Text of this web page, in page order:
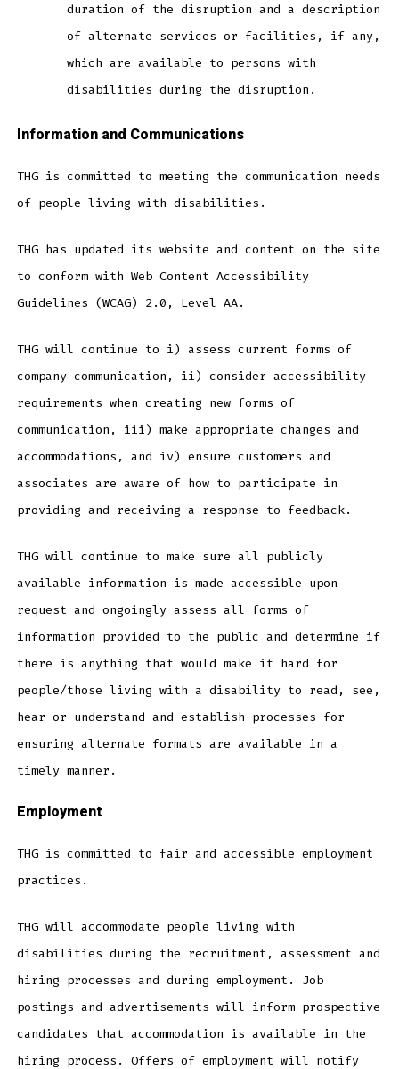
duration of the disruption and a description
of alternate services or facilities, if any,
which are available to persons with
disabilities during the disruption.
Information and Communications
THG is committed to meeting the communication needs
of people living with disabilities.
THG has updated its website and content on the site
to conform with Web Content Accessibility
Guidelines (WCAG) 2.0, Level AA.
THG will continue to i) assess current forms of
company communication, ii) consider accessibility
requirements when creating new forms of
communication, iii) make appropriate changes and
accommodations, and iv) ensure customers and
associates are aware of how to participate in
providing and receiving a response to feedback.
THG will continue to make sure all publicly
available information is made accessible upon
request and ongoingly assess all forms of
information provided to the public and determine if
there is anything that would make it hard for
people/those living with a disability to read, see,
hear or understand and establish processes for
ensuring alternate formats are available in a
timely manner.
Employment
THG is committed to fair and accessible employment
practices.
THG will accommodate people living with
disabilities during the recruitment, assessment and
hiring processes and during employment. Job
postings and advertisements will inform prospective
candidates that accommodation is available in the
hiring process. Offers of employment will notify